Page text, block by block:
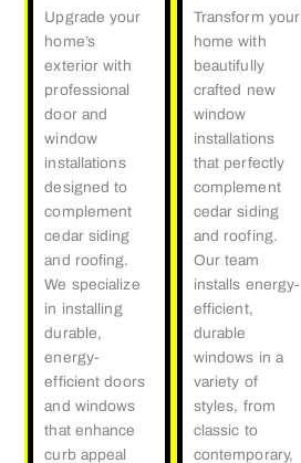
Upgrade your
home’s
exterior with
professional
door and
window
installations
designed to
complement
cedar siding
and roofing.
We specialize
in installing
durable,
energy-
efficient doors
and windows
that enhance
curb appeal
Transform your
home with
beautifully
crafted new
window
installations
that perfectly
complement
cedar siding
and roofing.
Our team
installs energy-
efficient,
durable
windows in a
variety of
styles, from
classic to
contemporary,